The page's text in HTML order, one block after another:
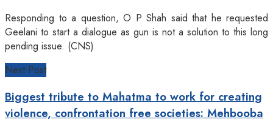
Responding to a question, O P Shah said that he requested
Geelani to start a dialogue as gun is not a solution to this long
pending issue. (CNS)
Next Post
Biggest tribute to Mahatma to work for creating
violence, confrontation free societies: Mehbooba